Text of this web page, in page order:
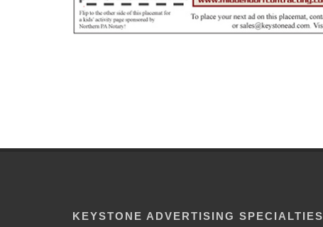
KEYSTONE ADVERTISING SPECIALTIES